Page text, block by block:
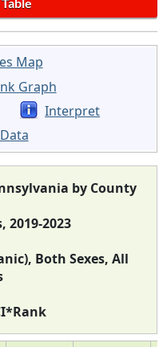
Map
Graph
Interpret
by County
2019-2023
Both Sexes, All